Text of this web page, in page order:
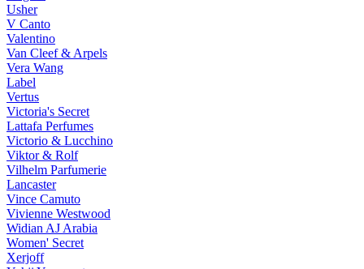
Usher
V Canto
Valentino
Van Cleef & Arpels
Vera Wang
Label
Vertus
Victoria's Secret
Lattafa Perfumes
Victorio & Lucchino
Viktor & Rolf
Vilhelm Parfumerie
Lancaster
Vince Camuto
Vivienne Westwood
Widian AJ Arabia
Women' Secret
Xerjoff